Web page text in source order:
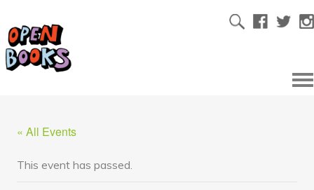
« All Events
This event has passed.